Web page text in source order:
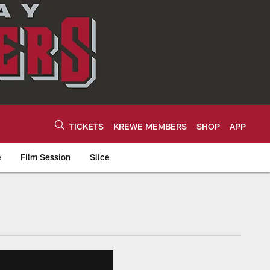
TICKETS KREWE MEMBERS SHOP APP
Film Session Slice